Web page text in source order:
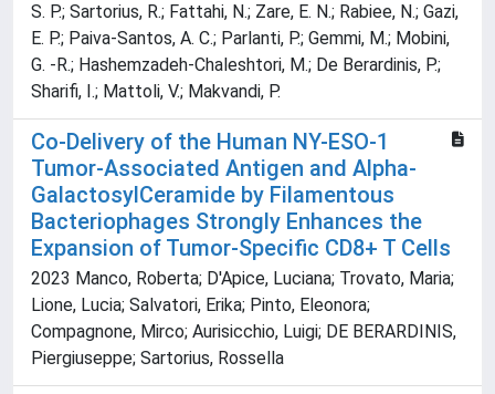
S. P.; Sartorius, R.; Fattahi, N.; Zare, E. N.; Rabiee, N.; Gazi,
E. P.; Paiva-Santos, A. C.; Parlanti, P.; Gemmi, M.; Mobini,
G. -R.; Hashemzadeh-Chaleshtori, M.; De Berardinis, P.;
Sharifi, I.; Mattoli, V.; Makvandi, P.
Co-Delivery of the Human NY-ESO-1
Tumor-Associated Antigen and Alpha-
GalactosylCeramide by Filamentous
Bacteriophages Strongly Enhances the
Expansion of Tumor-Specific CD8+ T Cells
2023 Manco, Roberta; D'Apice, Luciana; Trovato, Maria;
Lione, Lucia; Salvatori, Erika; Pinto, Eleonora;
Compagnone, Mirco; Aurisicchio, Luigi; DE BERARDINIS,
Piergiuseppe; Sartorius, Rossella